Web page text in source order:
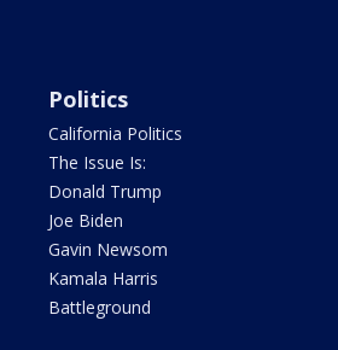
Politics
California Politics
The Issue Is:
Donald Trump
Joe Biden
Gavin Newsom
Kamala Harris
Battleground